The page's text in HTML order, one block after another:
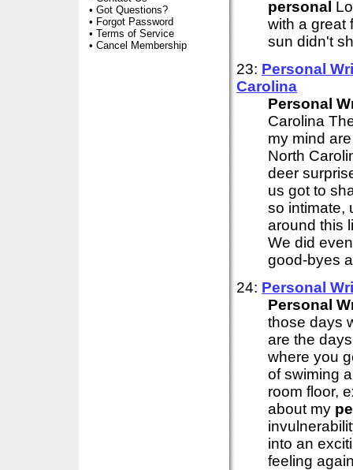
• Got Questions?
• Forgot Password
• Terms of Service
• Cancel Membership
personal
with a great
sun didn't
23: Personal
Carolina
Personal
Carolina
my mind
North
deer
us got to
so intimate,
around this
We did
good-byes
24: Personal
Personal
those days
are the
where you
of swiming
room floor,
about my
into an
feeling